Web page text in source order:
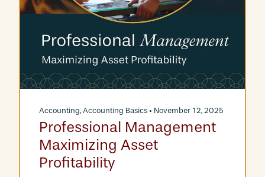
Accounting, Accounting Basics • November 12, 2025
Professional Management
Maximizing Asset
Profitability